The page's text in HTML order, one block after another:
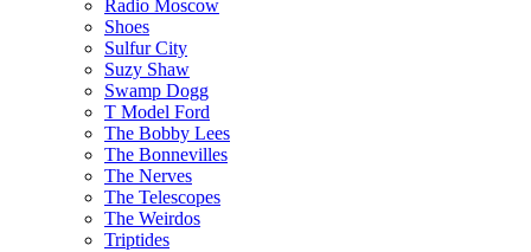
Radio Moscow
Shoes
Sulfur City
Suzy Shaw
Swamp Dogg
T Model Ford
The Bobby Lees
The Bonnevilles
The Nerves
The Telescopes
The Weirdos
Triptides